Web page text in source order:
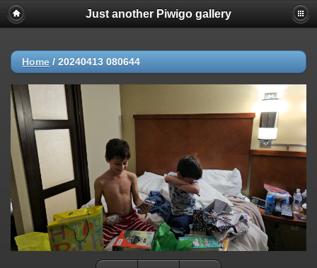
Just another Piwigo gallery
Home / 20240413 080644